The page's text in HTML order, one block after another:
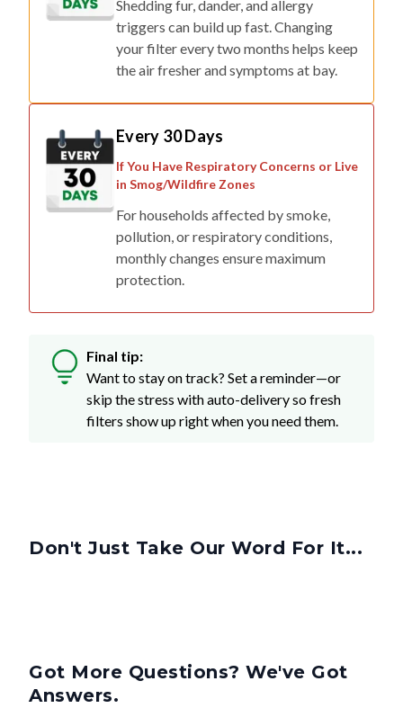
Shedding fur, dander, and allergy
triggers can build up fast. Changing
your filter every two months helps keep
the air fresher and symptoms at bay.
Every 30 Days
If You Have Respiratory Concerns or Live
in Smog/Wildfire Zones
For households affected by smoke,
pollution, or respiratory conditions,
monthly changes ensure maximum
protection.
Final tip:
Want to stay on track? Set a reminder—or
skip the stress with auto-delivery so fresh
filters show up right when you need them.
Don't Just Take Our Word For It...
Got More Questions? We've Got
Answers.